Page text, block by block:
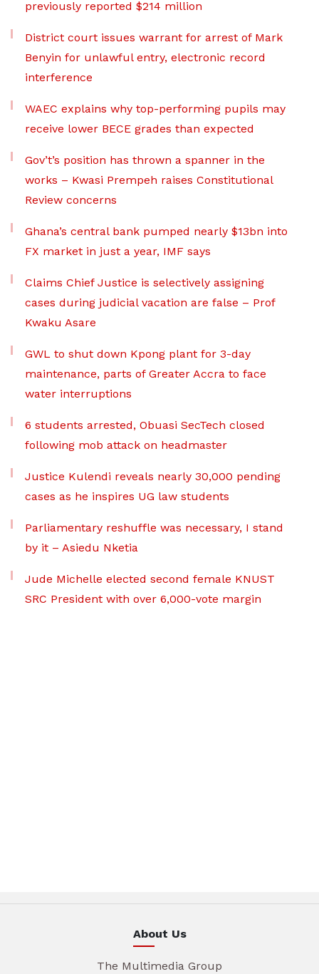
previously reported $214 million
District court issues warrant for arrest of Mark
Benyin for unlawful entry, electronic record
interference
WAEC explains why top-performing pupils may
receive lower BECE grades than expected
Gov’t’s position has thrown a spanner in the
works – Kwasi Prempeh raises Constitutional
Review concerns
Ghana’s central bank pumped nearly $13bn into
FX market in just a year, IMF says
Claims Chief Justice is selectively assigning
cases during judicial vacation are false – Prof
Kwaku Asare
GWL to shut down Kpong plant for 3-day
maintenance, parts of Greater Accra to face
water interruptions
6 students arrested, Obuasi SecTech closed
following mob attack on headmaster
Justice Kulendi reveals nearly 30,000 pending
cases as he inspires UG law students
Parliamentary reshuffle was necessary, I stand
by it – Asiedu Nketia
Jude Michelle elected second female KNUST
SRC President with over 6,000-vote margin
About Us
The Multimedia Group